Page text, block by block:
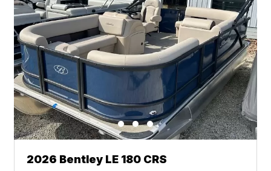
2026 Bentley LE 180 CRS